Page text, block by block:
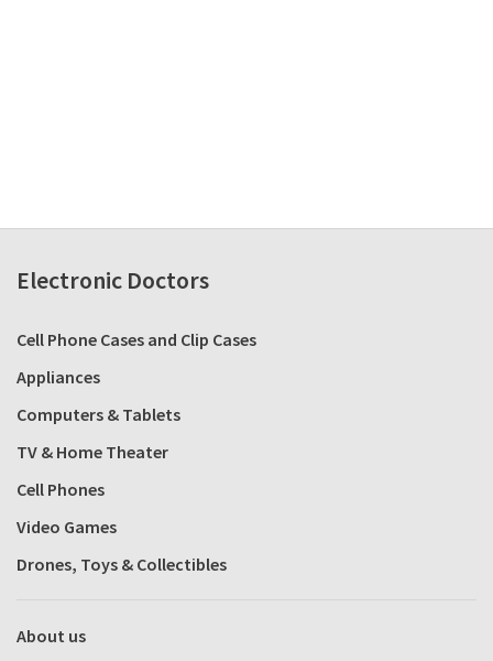
Electronic Doctors
Cell Phone Cases and Clip Cases
Appliances
Computers & Tablets
TV & Home Theater
Cell Phones
Video Games
Drones, Toys & Collectibles
About us